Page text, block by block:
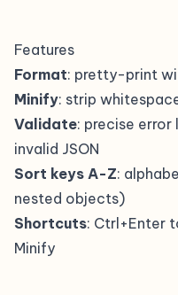
Features
Format: pretty-print
Minify: strip
Validate: precise
invalid JSON
Sort keys A-Z:
nested objects)
Shortcuts: Ctrl+Enter
Minify